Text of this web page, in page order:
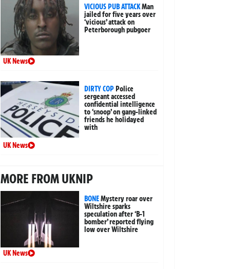
VICIOUS PUB ATTACKMan
jailed for five years over
‘vicious’ attack on
Peterborough pubgoer
UK News
DIRTY COPPolice
sergeant accessed
confidential intelligence
to ‘snoop’ on gang-linked
friends he holidayed
with
UK News
MORE FROM UKNIP
BONEMystery roar over
Wiltshire sparks
speculation after ‘B-1
bomber’ reported flying
low over Wiltshire
UK News